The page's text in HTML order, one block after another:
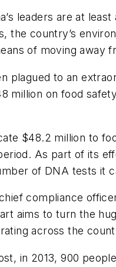
leaders are at
the country’s
of moving away
plagued to an
million on food
$48.2 million to
As part of its
of DNA tests it
compliance
aims to turn the
across the
, in 2013, 900